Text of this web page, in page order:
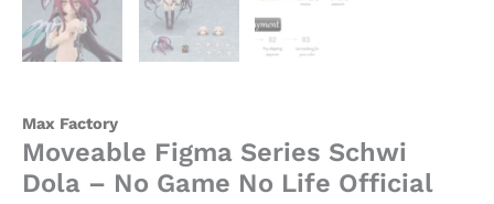
Max Factory
Moveable Figma Series Schwi
Dola – No Game No Life Official